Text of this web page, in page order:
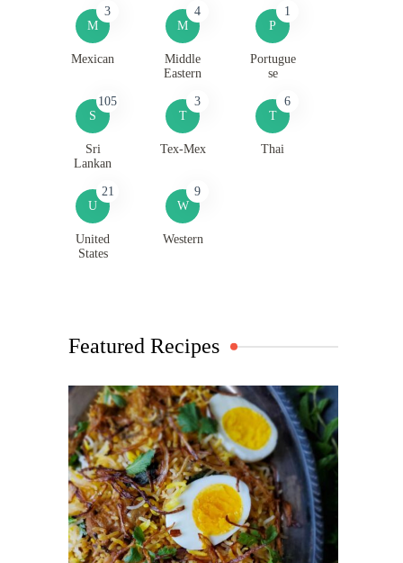
M
3
Mexican
M
4
Middle
Eastern
P
1
Portugue
se
S
105
Sri
Lankan
T
3
Tex-Mex
T
6
Thai
U
21
United
States
W
9
Western
Featured Recipes